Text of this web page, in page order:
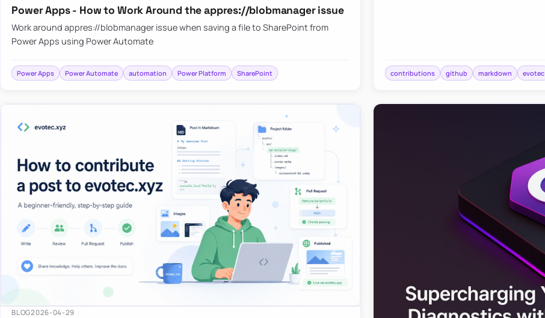
Power Apps - How to Work Around the appres://blobmanager issue
Work around appres://blobmanager issue when saving a file to SharePoint from
Power Apps using Power Automate
Power Apps Power Automate automation Power Platform SharePoint contributions github markdown evotec
BLOG2026-04-29